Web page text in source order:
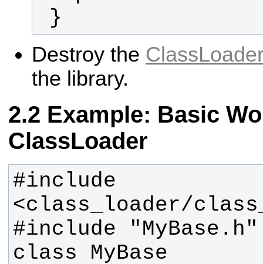
}
Destroy the
the library.
Example: Basic
ClassLoader
#include
#include